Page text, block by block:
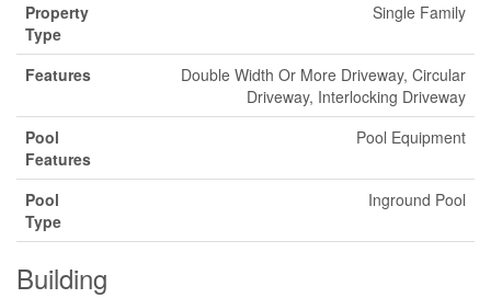
Property
Type
Single Family
Features
Double Width Or More Driveway, Circular
Driveway, Interlocking Driveway
Pool
Features
Pool Equipment
Pool
Type
Inground Pool
Building